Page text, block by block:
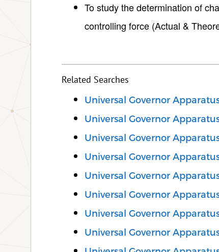
To study the determination of
controlling force (Actual &
Related Searches
Universal Governor
Universal Governor
Universal Governor
Universal Governor
Universal Governor
Universal Governor
Universal Governor
Universal Governor